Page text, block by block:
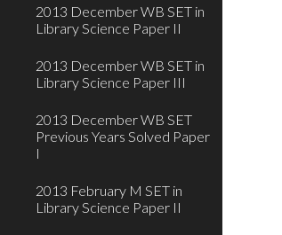
2013 December WB SET in
Library Science Paper II
2013 December WB SET in
Library Science Paper III
2013 December WB SET
Previous Years Solved Paper
I
2013 February M SET in
Library Science Paper II